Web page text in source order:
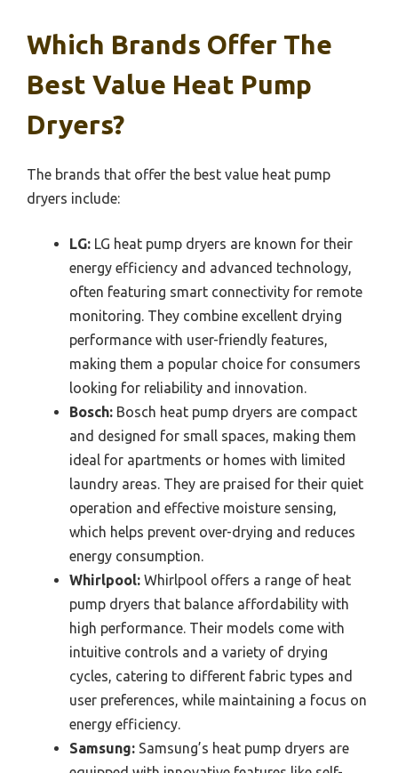
Which Brands Offer The
Best Value Heat Pump
Dryers?
The brands that offer the best value heat pump
dryers include:
LG: LG heat pump dryers are known for their
energy efficiency and advanced technology,
often featuring smart connectivity for remote
monitoring. They combine excellent drying
performance with user-friendly features,
making them a popular choice for consumers
looking for reliability and innovation.
Bosch: Bosch heat pump dryers are compact
and designed for small spaces, making them
ideal for apartments or homes with limited
laundry areas. They are praised for their quiet
operation and effective moisture sensing,
which helps prevent over-drying and reduces
energy consumption.
Whirlpool: Whirlpool offers a range of heat
pump dryers that balance affordability with
high performance. Their models come with
intuitive controls and a variety of drying
cycles, catering to different fabric types and
user preferences, while maintaining a focus on
energy efficiency.
Samsung: Samsung’s heat pump dryers are